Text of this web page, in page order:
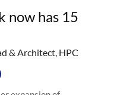
now has 15
& Architect, HPC